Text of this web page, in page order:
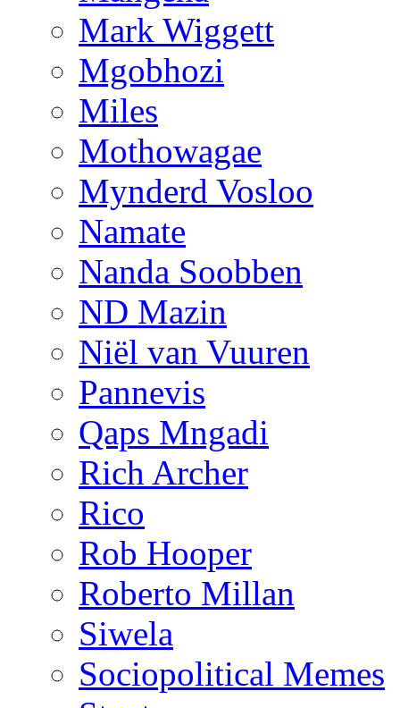
Mark Wiggett
Mgobhozi
Miles
Mothowagae
Mynderd Vosloo
Namate
Nanda Soobben
ND Mazin
Niël van Vuuren
Pannevis
Qaps Mngadi
Rich Archer
Rico
Rob Hooper
Roberto Millan
Siwela
Sociopolitical Memes